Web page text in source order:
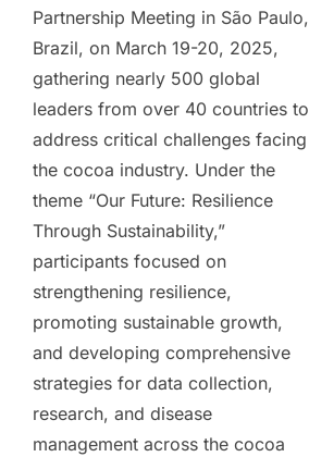
Partnership Meeting in São Paulo,
Brazil, on March 19-20, 2025,
gathering nearly 500 global
leaders from over 40 countries to
address critical challenges facing
the cocoa industry. Under the
theme “Our Future: Resilience
Through Sustainability,”
participants focused on
strengthening resilience,
promoting sustainable growth,
and developing comprehensive
strategies for data collection,
research, and disease
management across the cocoa